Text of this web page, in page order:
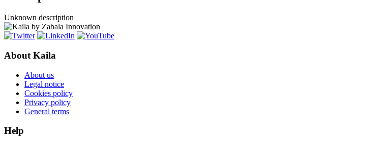
Unknown description
About Kaila
About us
Legal notice
Cookies policy
Privacy policy
General terms
Help